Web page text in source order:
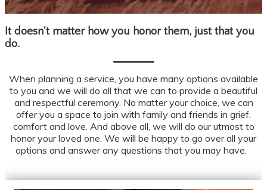
OUR SERVICES
It doesn't matter how you honor them, just that you
do.
When planning a service, you have many options available
to you and we will do all that we can to provide a beautiful
and respectful ceremony. No matter your choice, we can
offer you a space to join with family and friends in grief,
comfort and love. And above all, we will do our utmost to
honor your loved one. We will be happy to go over all your
options and answer any questions that you may have.